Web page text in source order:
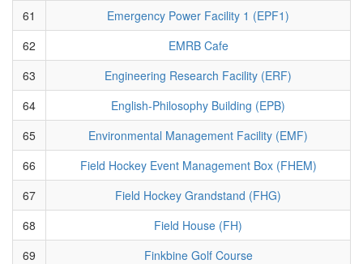
61
Emergency Power Facility 1 (EPF1)
62
EMRB Cafe
63
Engineering Research Facility (ERF)
64
English-Philosophy Building (EPB)
65
Environmental Management Facility (EMF)
66
Field Hockey Event Management Box (FHEM)
67
Field Hockey Grandstand (FHG)
68
Field House (FH)
69
Finkbine Golf Course